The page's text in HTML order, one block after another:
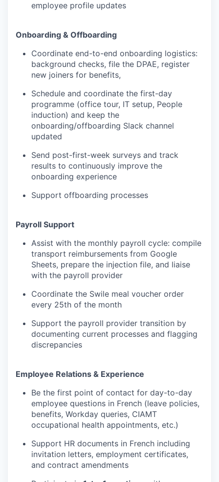
WHY INSIGHT?
PORTFOLIO
employee profile updates
Onboarding & Offboarding
Coordinate end-to-end onboarding logistics:
background checks, file the DPAE, register
new joiners for benefits,
Schedule and coordinate the first-day
programme (office tour, IT setup, People
induction) and keep the
onboarding/offboarding Slack channel
updated
Send post-first-week surveys and track
results to continuously improve the
onboarding experience
Support offboarding processes
Payroll Support
Assist with the monthly payroll cycle: compile
transport reimbursements from Google
Sheets, prepare the injection file, and liaise
with the payroll provider
Coordinate the Swile meal voucher order
every 25th of the month
Support the payroll provider transition by
documenting current processes and flagging
discrepancies
Employee Relations & Experience
Be the first point of contact for day-to-day
employee questions in French (leave policies,
benefits, Workday queries, CIAMT
occupational health appointments, etc.)
Support HR documents in French including
invitation letters, employment certificates,
and contract amendments